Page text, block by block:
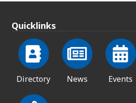
Quicklinks
Directory News Events